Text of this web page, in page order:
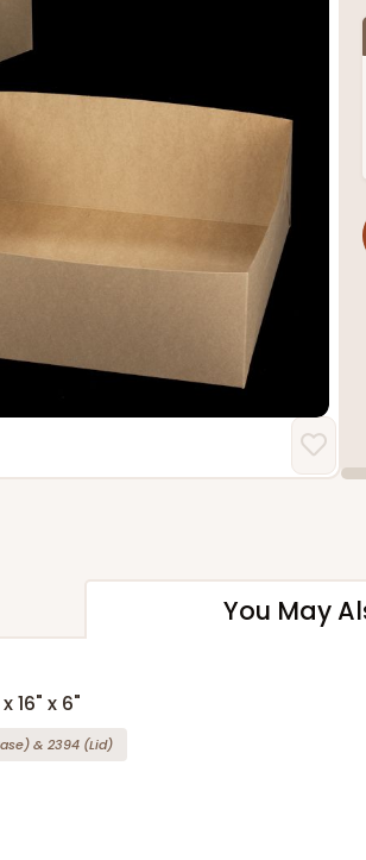
You May
16" x 6"
& 2394 (Lid)